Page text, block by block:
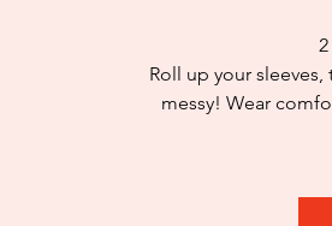
Roll up your
messy! Wear